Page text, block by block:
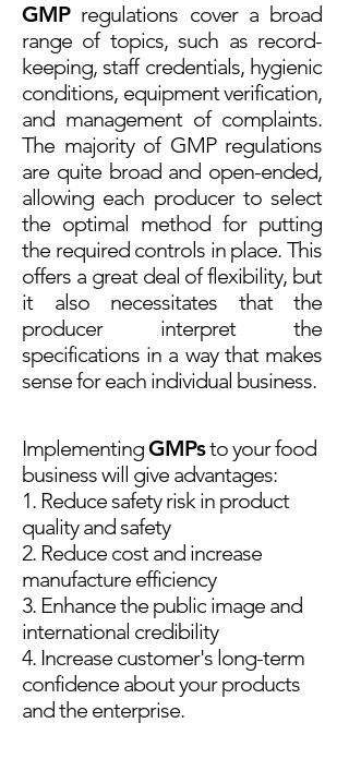
GMPregulations cover a broad
range of topics, such as record-
keeping, staff credentials, hygienic
conditions, equipment verification,
and management of complaints.
The majority of GMP regulations
are quite broad and open-ended,
allowing each producer to select
the optimal method for putting
the required controls in place. This
offers a great deal of flexibility, but
it also necessitates that the
producer interpret the
specifications in a way that makes
sense for each individual business.
ImplementingGMPsto your food
business will give advantages:
1. Reduce safety risk in product
quality and safety
2. Reduce cost and increase
manufacture efficiency
3. Enhance the public image and
international credibility
4. Increase customer's long-term
confidence about your products
and the enterprise.